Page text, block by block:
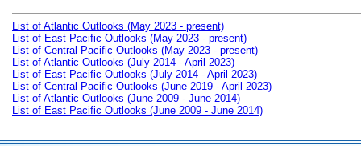
List of Atlantic Outlooks (May 2023 - present)
List of East Pacific Outlooks (May 2023 - present)
List of Central Pacific Outlooks (May 2023 - present)
List of Atlantic Outlooks (July 2014 - April 2023)
List of East Pacific Outlooks (July 2014 - April 2023)
List of Central Pacific Outlooks (June 2019 - April 2023)
List of Atlantic Outlooks (June 2009 - June 2014)
List of East Pacific Outlooks (June 2009 - June 2014)